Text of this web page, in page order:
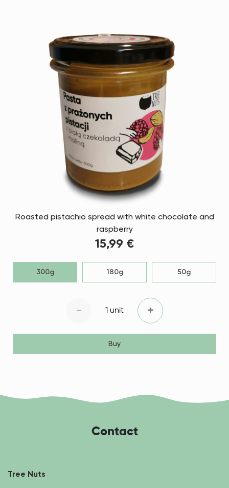
Roasted pistachio spread with white chocolate and
raspberry
15,99 €
300g 180g 50g
- 1 unit +
Buy
Contact
Tree Nuts